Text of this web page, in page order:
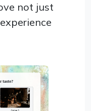
not just